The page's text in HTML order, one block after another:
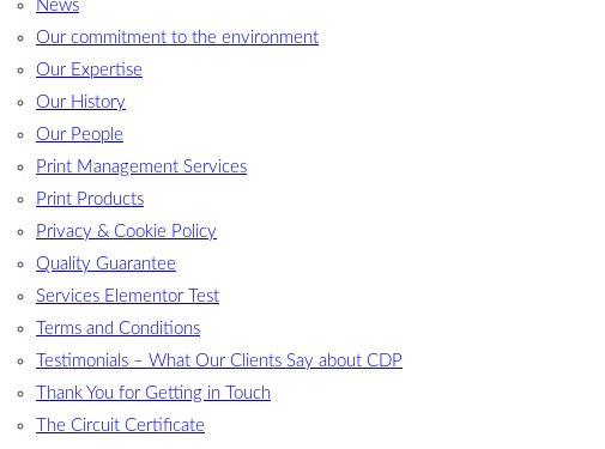
News
Our commitment to the environment
Our Expertise
Our History
Our People
Print Management Services
Print Products
Privacy & Cookie Policy
Quality Guarantee
Services Elementor Test
Terms and Conditions
Testimonials – What Our Clients Say about CDP
Thank You for Getting in Touch
The Circuit Certificate